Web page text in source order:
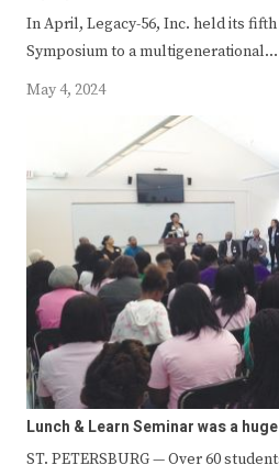
In April, Legacy-56, Inc. held its
Symposium to a multigenerational…
May 4, 2024
Lunch & Learn Seminar was a
ST. PETERSBURG — Over 60